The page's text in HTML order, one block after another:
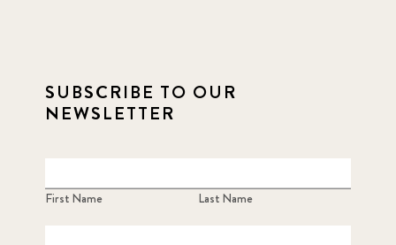
SUBSCRIBE TO OUR
NEWSLETTER
First Name Last Name